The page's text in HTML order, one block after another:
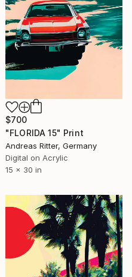
$700
"FLORIDA 15" Print
Andreas Ritter, Germany
Digital on Acrylic
15 x 30 in